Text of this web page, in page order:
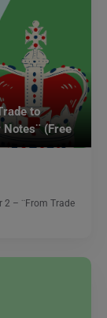
to
(Free
2 – ¨From Trade